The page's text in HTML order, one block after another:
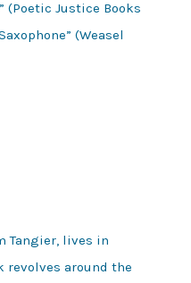
(Poetic Justice Books
(Weasel
Tangier, lives in
revolves around the